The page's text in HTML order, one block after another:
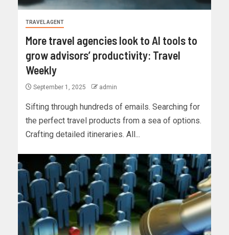
TRAVEL AGENT
More travel agencies look to AI tools to
grow advisors’ productivity: Travel
Weekly
September 1, 2025 admin
Sifting through hundreds of emails. Searching for
the perfect travel products from a sea of options.
Crafting detailed itineraries. All...